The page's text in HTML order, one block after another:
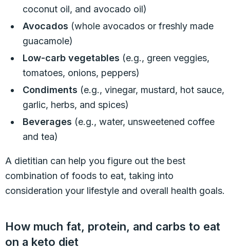
coconut oil, and avocado oil)
Avocados (whole avocados or freshly made
guacamole)
Low-carb vegetables (e.g., green veggies,
tomatoes, onions, peppers)
Condiments (e.g., vinegar, mustard, hot sauce,
garlic, herbs, and spices)
Beverages (e.g., water, unsweetened coffee
and tea)
A dietitian can help you figure out the best
combination of foods to eat, taking into
consideration your lifestyle and overall health goals.
How much fat, protein, and carbs to eat
on a keto diet